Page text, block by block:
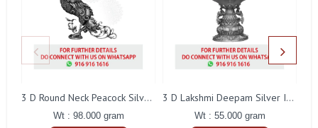
3 D Round Neck Peacock Silver Idol
Wt : 98.000 gram
3 D Lakshmi Deepam Silver Idol
Wt : 55.000 gram